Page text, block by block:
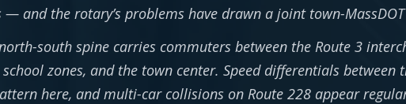
and the rotary’s problems have drawn a joint town-
south spine carries commuters between the Route 3
zones, and the town center. Speed differentials between
here, and multi-car collisions on Route 228 appear